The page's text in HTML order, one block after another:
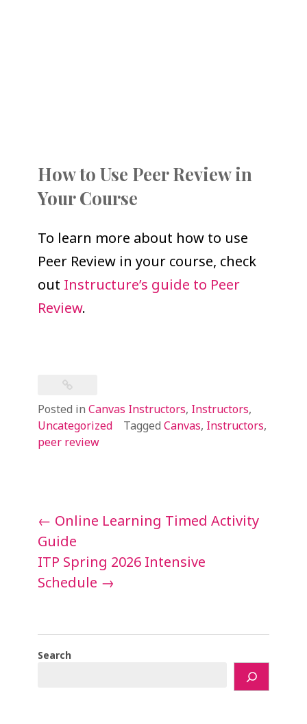
How to Use Peer Review in
Your Course
To learn more about how to use
Peer Review in your course, check
out Instructure’s guide to Peer
Review.
Posted in Canvas Instructors, Instructors,
Uncategorized
Tagged Canvas, Instructors,
peer review
Post
navigation
← Online Learning Timed Activity
Guide
ITP Spring 2026 Intensive
Schedule →
Search